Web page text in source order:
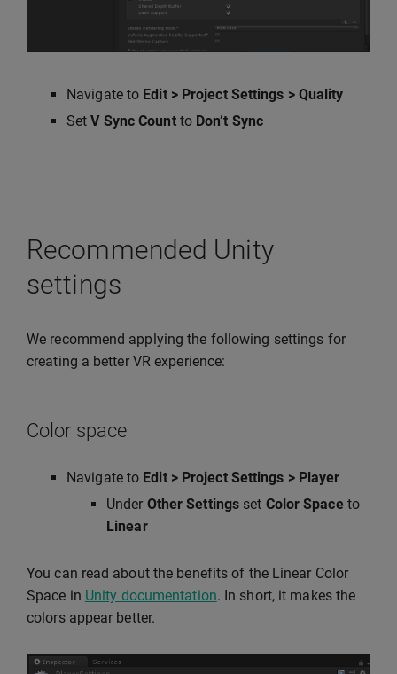
Navigate to Edit > Project Settings > Quality
SetV Sync Countto Don’t Sync
Recommended Unity
settings
We recommend applying the following settings for
creating a better VR experience:
Color space
Navigate to Edit > Project Settings > Player
Under Other Settings set Color Spaceto
Linear
You can read about the benefits of the Linear Color
Space in Unity documentation. In short, it makes the
colors appear better.